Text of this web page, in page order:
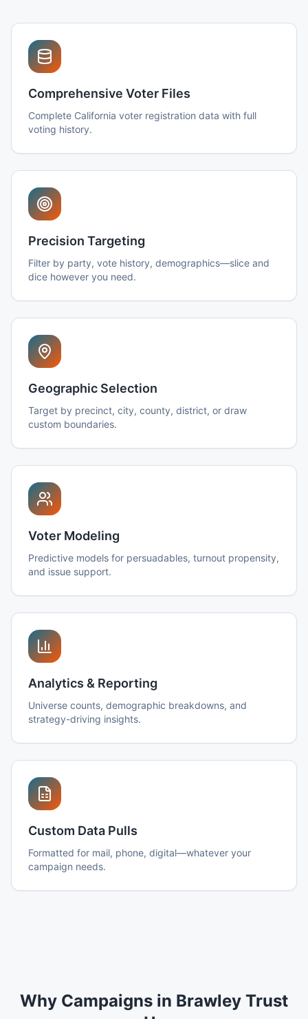
Comprehensive Voter Files
Complete California voter registration data with full
voting history.
Precision Targeting
Filter by party, vote history, demographics—slice and
dice however you need.
Geographic Selection
Target by precinct, city, county, district, or draw
custom boundaries.
Voter Modeling
Predictive models for persuadables, turnout propensity,
and issue support.
Analytics & Reporting
Universe counts, demographic breakdowns, and
strategy-driving insights.
Custom Data Pulls
Formatted for mail, phone, digital—whatever your
campaign needs.
Why Campaigns in Brawley Trust